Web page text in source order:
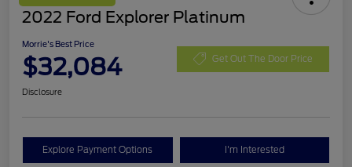
2022 Ford Explorer Platinum
Morrie's Best Price
$32,084 Get Out The Door Price
Disclosure
Explore Payment Options I'm Interested